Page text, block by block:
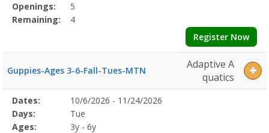
Openings:
5
Remaining:
4
Register Now
Guppies-Ages 3-6-Fall-Tues-MTN
Adaptive A
quatics
Selected
Program
Details
Date
Day
Age
Grade
Openings
Remaining
Action
Dates:
10/6/2026 - 11/24/2026
Days:
Tue
Ages:
3y - 6y